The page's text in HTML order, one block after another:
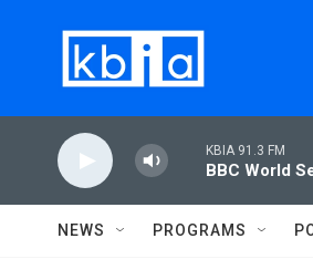
KBIA 91.3 FM
BBC World
NEWS PROGRAMS